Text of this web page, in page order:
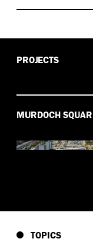
PROJECTS
MURDOCH
TOPICS